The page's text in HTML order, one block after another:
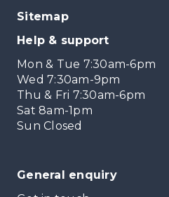
Sitemap
Help & support
Mon & Tue 7:30am-6pm
Wed 7:30am-9pm
Thu & Fri 7:30am-6pm
Sat 8am-1pm
Sun Closed
General enquiry